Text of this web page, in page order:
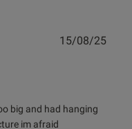
big and had hanging
im afraid
fabric was like a
15/08/25